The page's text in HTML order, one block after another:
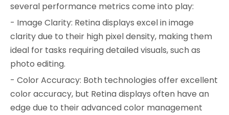
several performance metrics come into play:
- Image Clarity: Retina displays excel in image
clarity due to their high pixel density, making them
ideal for tasks requiring detailed visuals, such as
photo editing.
- Color Accuracy: Both technologies offer excellent
color accuracy, but Retina displays often have an
edge due to their advanced color management